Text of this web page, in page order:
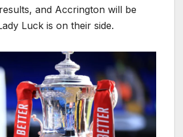
and Accrington will be
Luck is on their side.